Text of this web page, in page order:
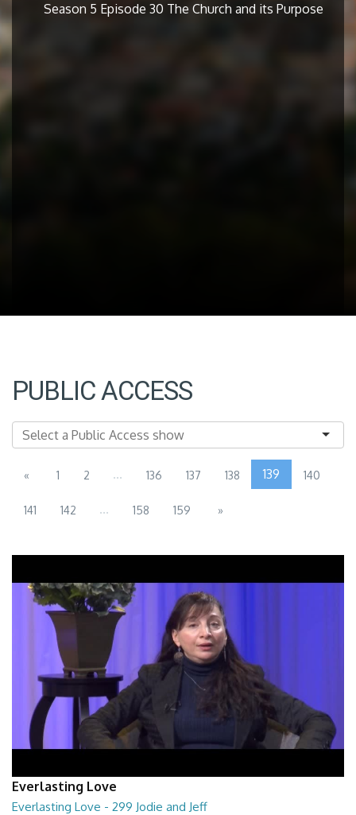
Season 5 Episode 30 The Church and its Purpose
PUBLIC ACCESS
« 1 2 ... 136 137 138 139 140
141 142 ... 158 159 »
Everlasting Love
Everlasting Love - 299 Jodie and Jeff